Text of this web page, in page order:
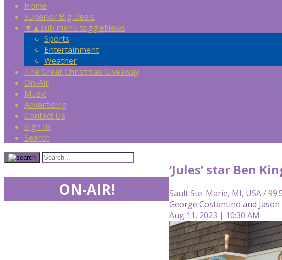
Home
Superior Big Deals
▼ ▲sub menu toggleNews
Sports
Entertainment
Weather
The Great Christmas Giveaway
On-Air
Music
Advertising
Contact Us
Sign In
Search
‘Jules’ star Ben
Sault Ste. Marie, MI, USA /
George Costantino and
Aug 11, 2023 | 10:30 AM
ON-AIR!